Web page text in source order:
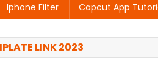
Iphone Filter Capcut App
LINK 2023